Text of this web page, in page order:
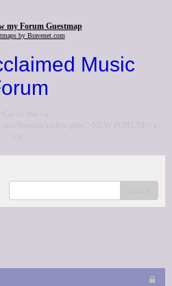
my Forum Guestmap
by Bravenet.com
Music
to the <a
forums/index.php">NEW FORUM</a>
</p>